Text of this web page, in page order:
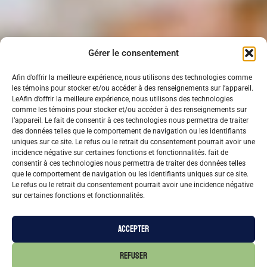
Gérer le consentement
Afin d’offrir la meilleure expérience, nous utilisons des technologies comme
les témoins pour stocker et/ou accéder à des renseignements sur l’appareil.
LeAfin d’offrir la meilleure expérience, nous utilisons des technologies
comme les témoins pour stocker et/ou accéder à des renseignements sur
l’appareil. Le fait de consentir à ces technologies nous permettra de traiter
des données telles que le comportement de navigation ou les identifiants
uniques sur ce site. Le refus ou le retrait du consentement pourrait avoir une
incidence négative sur certaines fonctions et fonctionnalités. fait de
consentir à ces technologies nous permettra de traiter des données telles
que le comportement de navigation ou les identifiants uniques sur ce site.
Le refus ou le retrait du consentement pourrait avoir une incidence négative
sur certaines fonctions et fonctionnalités.
ACCEPTER
REFUSER